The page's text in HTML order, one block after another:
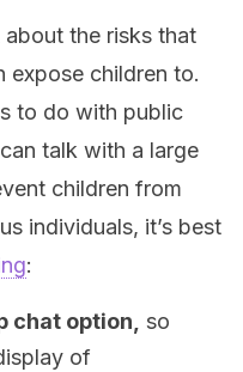
the risks that
expose children to.
to do with public
talk with a large
children from
individuals, it’s best
:
chat option, so
of